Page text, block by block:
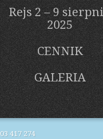
Rejs 2 – 9
2025
CENNIK
GALERIA
417 274